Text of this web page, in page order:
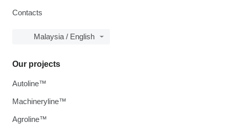
Contacts
Malaysia / English
Our projects
Autoline™
Machineryline™
Agroline™